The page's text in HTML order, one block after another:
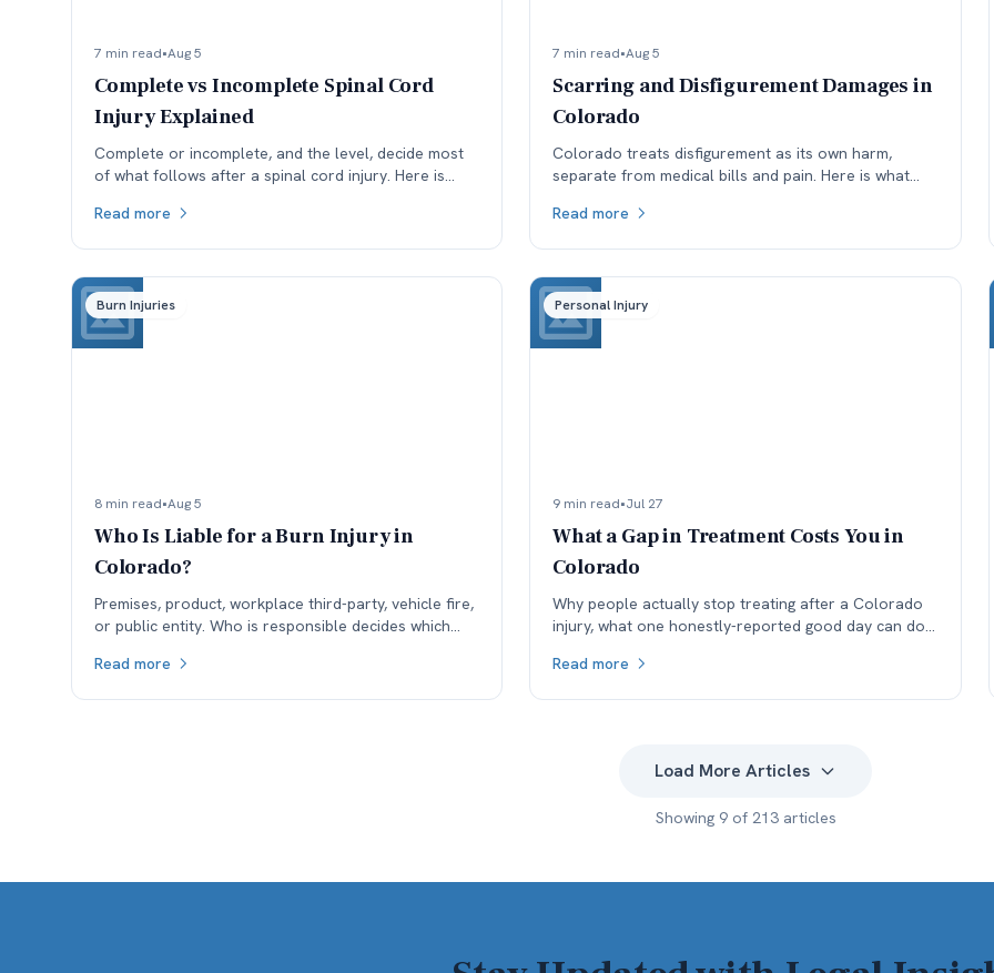
7 min read•Aug 5
Complete vs Incomplete Spinal Cord
Injury Explained
Complete or incomplete, and the level, decide most
of what follows after a spinal cord injury. Here is
matters.
Read more
7 min read•Aug 5
Scarring and Disfigurement Damages in
Colorado
Colorado treats disfigurement as its own harm,
separate from medical bills and pain. Here is what
timing matters.
Read more
Burn Injuries
8 min read•Aug 5
Who Is Liable for a Burn Injury in
Colorado?
Premises, product, workplace third-party, vehicle fire,
or public entity. Who is responsible decides which
ceiling.
Read more
Personal Injury
9 min read•Jul 27
What a Gap in Treatment Costs You in
Colorado
Why people actually stop treating after a Colorado
injury, what one honestly-reported good day can do
the next specialist's office before it lands in the
Read more
Load More Articles
Showing 9of 213articles